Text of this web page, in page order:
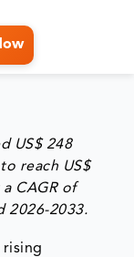
US$ 248
reach US$
CAGR of
2026-2033.
rising